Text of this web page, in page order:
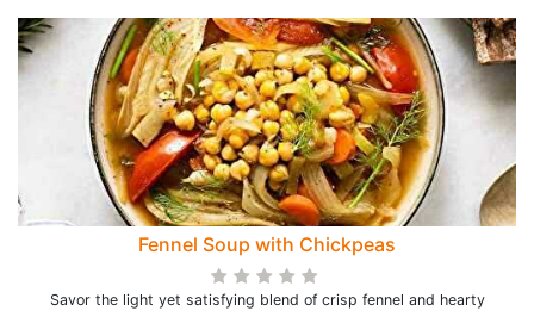
Fennel Soup with Chickpeas
Savor the light yet satisfying blend of crisp fennel and hearty